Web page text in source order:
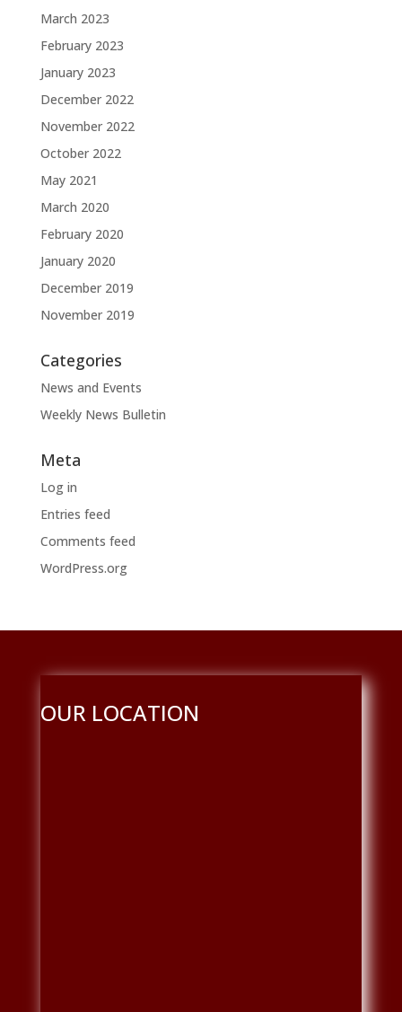
March 2023
February 2023
January 2023
December 2022
November 2022
October 2022
May 2021
March 2020
February 2020
January 2020
December 2019
November 2019
Categories
News and Events
Weekly News Bulletin
Meta
Log in
Entries feed
Comments feed
WordPress.org
OUR LOCATION